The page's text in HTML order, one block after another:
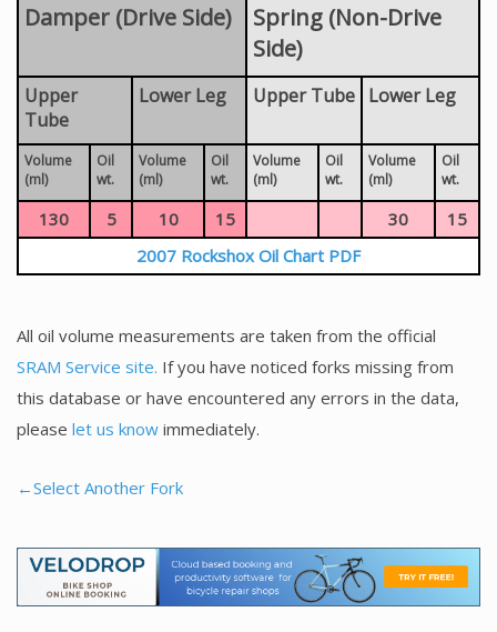
Damper (Drive Side)
Spring (Non-Drive
Side)
Upper
Tube
Lower Leg Upper Tube Lower Leg
Volume
(ml)
Oil
wt.
Volume
(ml)
Oil
wt.
Volume
(ml)
Oil
wt.
Volume
(ml)
Oil
wt.
130 5 10 15 30
15
2007 Rockshox Oil Chart PDF
All oil volume measurements are taken from the official
SRAM Service site. If you have noticed forks missing from
this database or have encountered any errors in the data,
please let us know immediately.
←Select Another Fork